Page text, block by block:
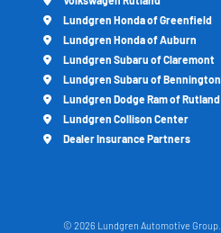
Lundgren Honda of Greenfield
Lundgren Honda of Auburn
Lundgren Subaru of Claremont
Lundgren Subaru of Bennington
Lundgren Dodge Ram of Rutland
Lundgren Collison Center
Dealer Insurance Partners
© 2026 Lundgren Automotive Group.